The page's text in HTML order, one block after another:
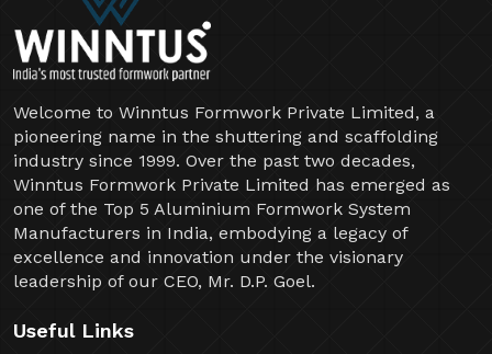
Welcome to Winntus Formwork Private Limited, a
pioneering name in the shuttering and scaffolding
industry since 1999. Over the past two decades,
Winntus Formwork Private Limited has emerged as
one of the Top 5 Aluminium Formwork System
Manufacturers in India, embodying a legacy of
excellence and innovation under the visionary
leadership of our CEO, Mr. D.P. Goel.
Useful Links